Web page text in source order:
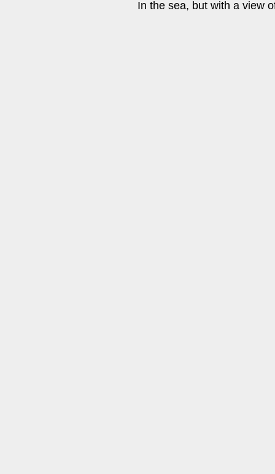
In the sea, but with a view